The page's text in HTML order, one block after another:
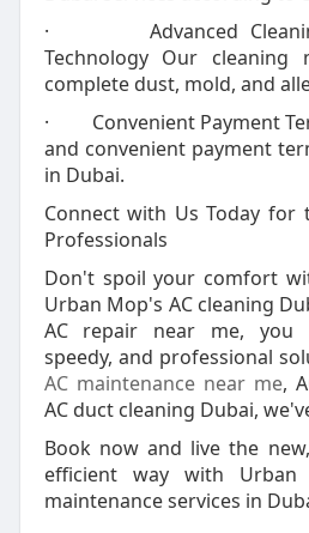
· Advanced Cleaning
Technology Our cleaning
complete dust, mold, and
· Convenient Payment
and convenient payment
in Dubai.
Connect with Us Today for
Professionals
Don't spoil your comfort
Urban Mop's AC cleaning
AC repair near me, you
speedy, and professional
AC maintenance near me,
AC duct cleaning Dubai,
Book now and live the
efficient way with Urban
maintenance services in